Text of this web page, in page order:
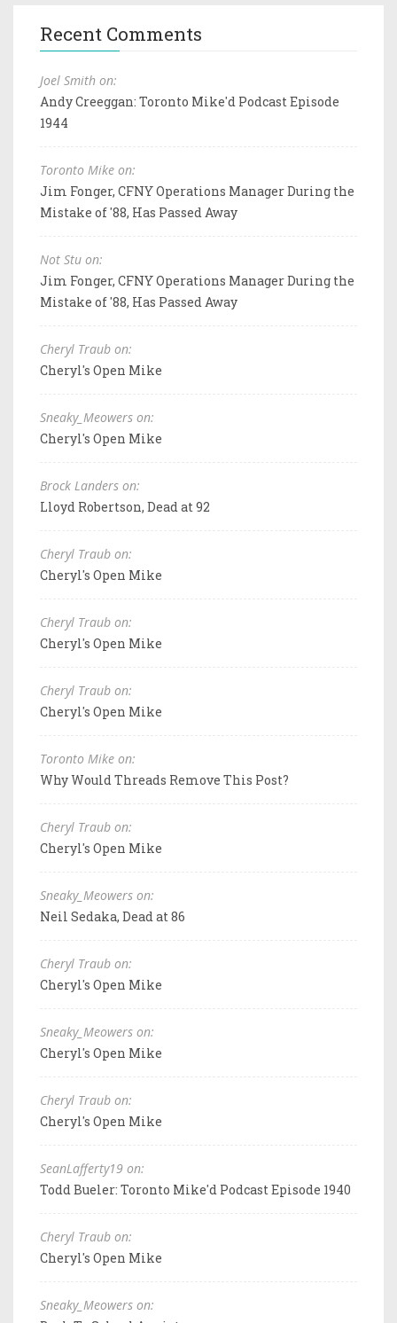
Recent Comments
Joel Smith on:
Andy Creeggan: Toronto Mike'd Podcast Episode
1944
Toronto Mike on:
Jim Fonger, CFNY Operations Manager During the
Mistake of '88, Has Passed Away
Not Stu on:
Jim Fonger, CFNY Operations Manager During the
Mistake of '88, Has Passed Away
Cheryl Traub on:
Cheryl's Open Mike
Sneaky_Meowers on:
Cheryl's Open Mike
Brock Landers on:
Lloyd Robertson, Dead at 92
Cheryl Traub on:
Cheryl's Open Mike
Cheryl Traub on:
Cheryl's Open Mike
Cheryl Traub on:
Cheryl's Open Mike
Toronto Mike on:
Why Would Threads Remove This Post?
Cheryl Traub on:
Cheryl's Open Mike
Sneaky_Meowers on:
Neil Sedaka, Dead at 86
Cheryl Traub on:
Cheryl's Open Mike
Sneaky_Meowers on:
Cheryl's Open Mike
Cheryl Traub on:
Cheryl's Open Mike
SeanLafferty19 on:
Todd Bueler: Toronto Mike'd Podcast Episode 1940
Cheryl Traub on:
Cheryl's Open Mike
Sneaky_Meowers on: